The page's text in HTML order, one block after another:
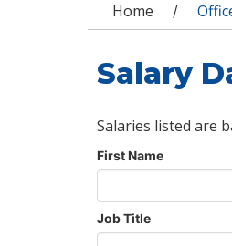
You are
Home /
Salary
Salaries listed are
First Name
Job Title